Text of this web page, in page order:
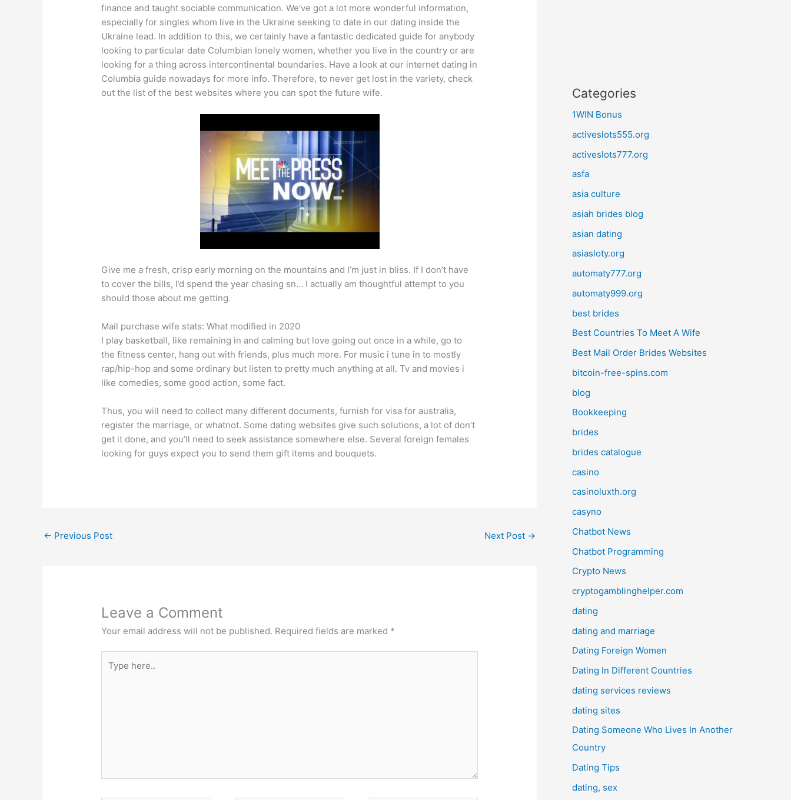
finance and taught sociable communication. We’ve got a lot more wonderful information,
especially for singles whom live in the Ukraine seeking to date in our dating inside the
Ukraine lead. In addition to this, we certainly have a fantastic dedicated guide for anybody
looking to particular date Columbian lonely women, whether you live in the country or are
looking for a thing across intercontinental boundaries. Have a look at our internet dating in
Columbia guide nowadays for more info. Therefore, to never get lost in the variety, check
out the list of the best websites where you can spot the future wife.
Give me a fresh, crisp early morning on the mountains and I’m just in bliss. If I don’t have
to cover the bills, I’d spend the year chasing sn… I actually am thoughtful attempt to you
should those about me getting.
Mail purchase wife stats: What modified in 2020
I play basketball, like remaining in and calming but love going out once in a while, go to
the fitness center, hang out with friends, plus much more. For music i tune in to mostly
rap/hip-hop and some ordinary but listen to pretty much anything at all. Tv and movies i
like comedies, some good action, some fact.
Thus, you will need to collect many different documents, furnish for visa for australia,
register the marriage, or whatnot. Some dating websites give such solutions, a lot of don’t
get it done, and you’ll need to seek assistance somewhere else. Several foreign females
looking for guys expect you to send them gift items and bouquets.
← Previous Post Next Post →
Leave a Comment
Your email address will not be published. Required fields are marked *
here..
Categories
1WIN Bonus
activeslots555.org
activeslots777.org
asfa
asia culture
asiah brides blog
asian dating
asiasloty.org
automaty777.org
automaty999.org
best brides
Best Countries To Meet A Wife
Best Mail Order Brides Websites
bitcoin-free-spins.com
blog
Bookkeeping
brides
brides catalogue
casino
casinoluxth.org
casyno
Chatbot News
Chatbot Programming
Crypto News
cryptogamblinghelper.com
dating
dating and marriage
Dating Foreign Women
Dating In Different Countries
dating services reviews
dating sites
Dating Someone Who Lives In Another
Country
Dating Tips
dating, sex